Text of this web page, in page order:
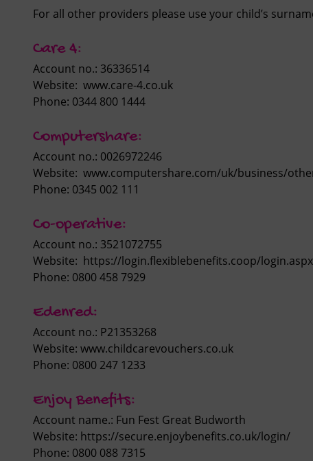
For all other providers please use your child’s
Care 4:
Account no.: 36336514
Website: www.care-4.co.uk
Phone: 0344 800 1444
Computershare:
Account no.: 0026972246
Website: www.computershare.com/uk/business/
Phone: 0345 002 111
Co-operative:
Account no.: 3521072755
Website: https://login.flexiblebenefits.coop/
Phone: 0800 458 7929
Edenred:
Account no.: P21353268
Website: www.childcarevouchers.co.uk
Phone: 0800 247 1233
Enjoy Benefits:
Account name.: Fun Fest Great Budworth
Website: https://secure.enjoybenefits.co.uk/login/
Phone: 0800 088 7315